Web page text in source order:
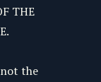
THE
the